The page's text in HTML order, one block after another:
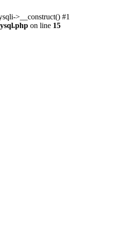
>__construct() #1
on line 15